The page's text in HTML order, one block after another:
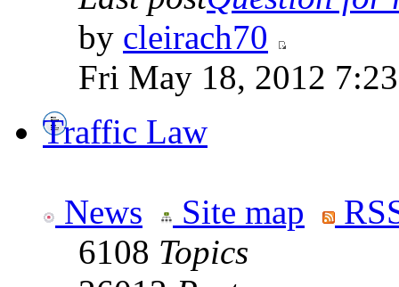
by cleirach70
Fri May 18, 2012
Traffic Law
News Site map
6108 Topics